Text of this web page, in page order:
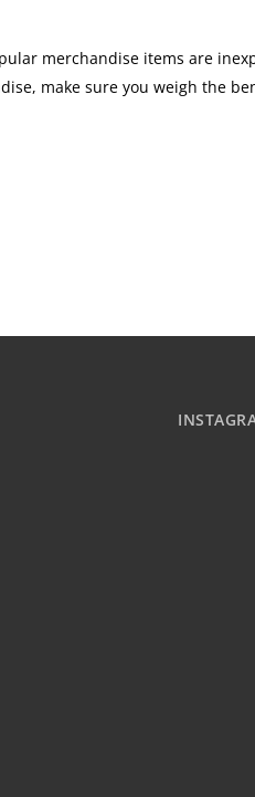
merchandise items are
make sure you weigh the